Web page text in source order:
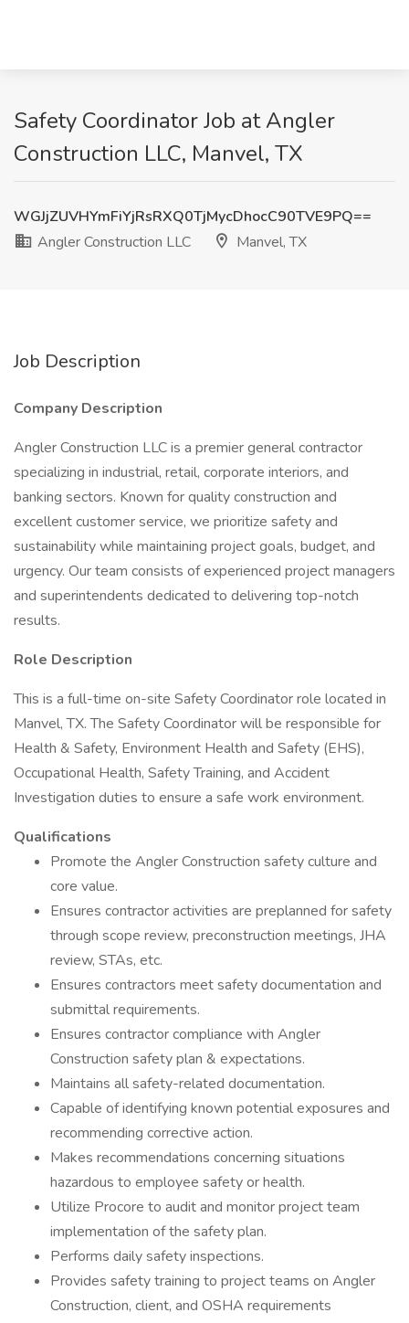
Safety Coordinator Job at Angler
Construction LLC, Manvel, TX
WGJjZUVHYmFiYjRsRXQ0TjMycDhocC90TVE9PQ==
Angler Construction LLC
Manvel, TX
Job Description
Company Description
Angler Construction LLC is a premier general contractor
specializing in industrial, retail, corporate interiors, and
banking sectors. Known for quality construction and
excellent customer service, we prioritize safety and
sustainability while maintaining project goals, budget, and
urgency. Our team consists of experienced project managers
and superintendents dedicated to delivering top-notch
results.
Role Description
This is a full-time on-site Safety Coordinator role located in
Manvel, TX. The Safety Coordinator will be responsible for
Health & Safety, Environment Health and Safety (EHS),
Occupational Health, Safety Training, and Accident
Investigation duties to ensure a safe work environment.
Qualifications
Promote the Angler Construction safety culture and
core value.
Ensures contractor activities are preplanned for safety
through scope review, preconstruction meetings, JHA
review, STAs, etc.
Ensures contractors meet safety documentation and
submittal requirements.
Ensures contractor compliance with Angler
Construction safety plan & expectations.
Maintains all safety-related documentation.
Capable of identifying known potential exposures and
recommending corrective action.
Makes recommendations concerning situations
hazardous to employee safety or health.
Utilize Procore to audit and monitor project team
implementation of the safety plan.
Performs daily safety inspections.
Provides safety training to project teams on Angler
Construction, client, and OSHA requirements